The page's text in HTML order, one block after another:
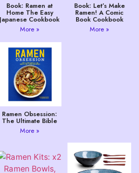
Book: Ramen at
Home The Easy
Japanese Cookbook
More »
Book: Let’s Make
Ramen! A Comic
Book Cookbook
More »
Ramen Obsession:
The Ultimate Bible
More »